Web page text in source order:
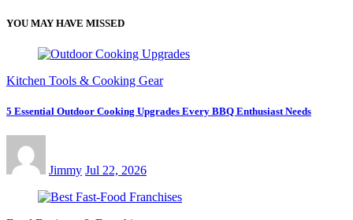
YOU MAY HAVE MISSED
Kitchen Tools & Cooking Gear
5 Essential Outdoor Cooking Upgrades Every BBQ Enthusiast Needs
Jimmy Jul 22, 2026